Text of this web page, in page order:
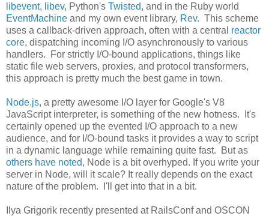
libevent, libev, Python's Twisted, and in the Ruby world
EventMachine and my own event library, Rev. This scheme
uses a callback-driven approach, often with a central reactor
core, dispatching incoming I/O asynchronously to various
handlers. For strictly I/O-bound applications, things like
static file web servers, proxies, and protocol transformers,
this approach is pretty much the best game in town.
Node.js, a pretty awesome I/O layer for Google's V8
JavaScript interpreter, is something of the new hotness. It's
certainly opened up the evented I/O approach to a new
audience, and for I/O-bound tasks it provides a way to script
in a dynamic language while remaining quite fast. But as
others have noted, Node is a bit overhyped. If you write your
server in Node, will it scale? It really depends on the exact
nature of the problem. I'll get into that in a bit.
Ilya Grigorik recently presented at RailsConf and OSCON